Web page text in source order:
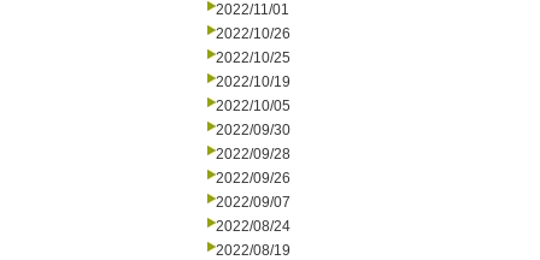
2022/11/01
2022/10/26
2022/10/25
2022/10/19
2022/10/05
2022/09/30
2022/09/28
2022/09/26
2022/09/07
2022/08/24
2022/08/19